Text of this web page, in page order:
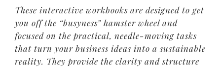
These interactive workbooks are designed to get
you off the “busyness” hamster wheel and
focused on the practical, needle-moving tasks
that turn your business ideas into a sustainable
reality. They provide the clarity and structure